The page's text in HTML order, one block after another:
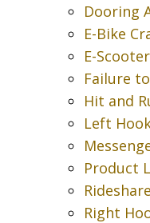
Dooring
E-Bike
E-
Failure
Hit and
Left
Product
Right